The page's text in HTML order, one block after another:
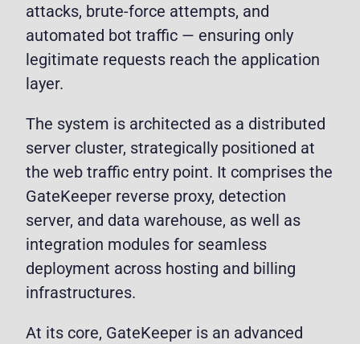
attacks, brute-force attempts, and
automated bot traffic — ensuring only
legitimate requests reach the application
layer.
The system is architected as a distributed
server cluster, strategically positioned at
the web traffic entry point. It comprises the
GateKeeper reverse proxy, detection
server, and data warehouse, as well as
integration modules for seamless
deployment across hosting and billing
infrastructures.
At its core, GateKeeper is an advanced